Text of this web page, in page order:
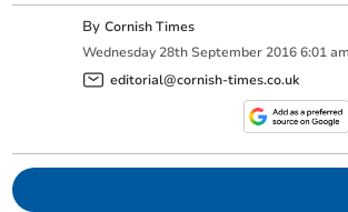
ByCornish Times
Wednesday 28th September 2016 6:01 am
editorial@cornish-times.co.uk